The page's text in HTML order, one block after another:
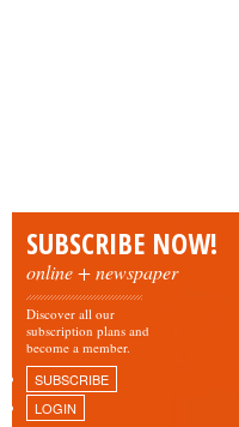
SUBSCRIBE NOW!
online + newspaper
Discover all our
subscription plans and
become a member.
SUBSCRIBE
LOGIN